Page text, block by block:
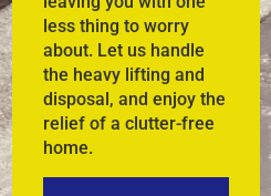
less thing to worry
about. Let us handle
the heavy lifting and
disposal, and enjoy the
relief of a clutter-free
home.